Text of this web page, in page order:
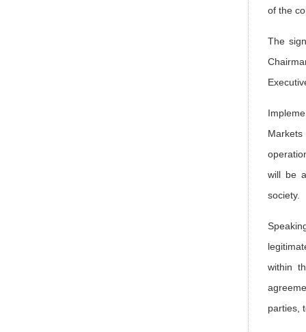
of the
The
Markets
will be
society.
within
parties,